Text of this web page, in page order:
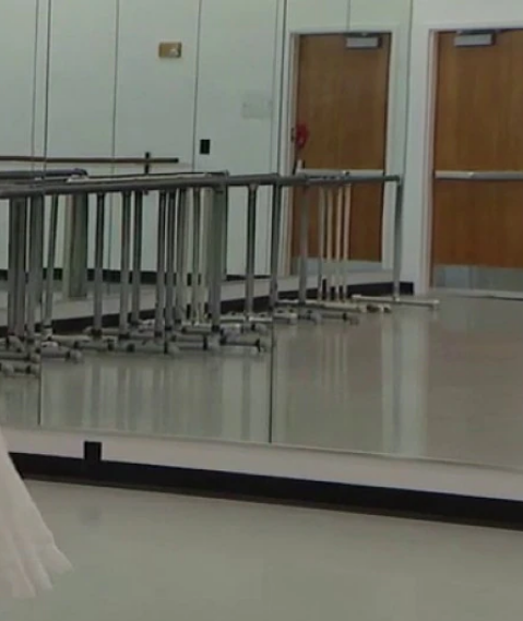
Sign In TV Provider
Feedback
FOX Networks
Fox News
Fox Nation
Fox Weather
Fox Local
Fox Sports
Tubi
TMZ